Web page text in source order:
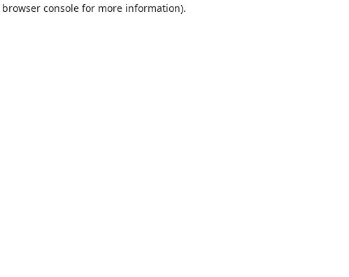
browser console for more information).